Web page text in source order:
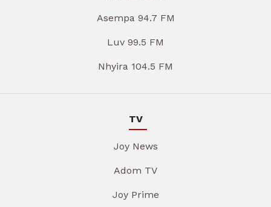
Asempa 94.7 FM
Luv 99.5 FM
Nhyira 104.5 FM
TV
Joy News
Adom TV
Joy Prime